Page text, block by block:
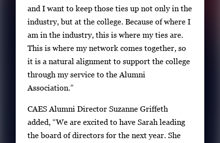
and I want to keep those ties up not only in the
industry, but at the college. Because of where I
am in the industry, this is where my ties are.
This is where my network comes together, so
it is a natural alignment to support the college
through my service to the Alumni
Association.”
CAES Alumni Director Suzanne Griffeth
added, “We are excited to have Sarah leading
the board of directors for the next year. She